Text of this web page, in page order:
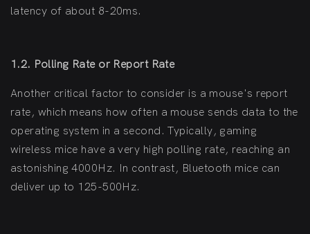
latency of about 8-20ms.
1.2. Polling Rate or Report Rate
Another critical factor to consider is a mouse's report
rate, which means how often a mouse sends data to the
operating system in a second. Typically, gaming
wireless mice have a very high polling rate, reaching an
astonishing 4000Hz. In contrast, Bluetooth mice can
deliver up to 125-500Hz.